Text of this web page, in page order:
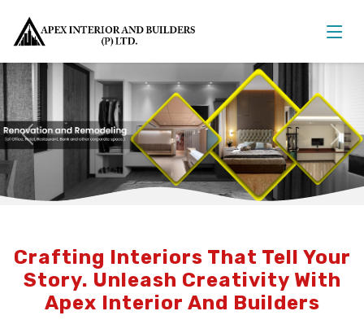
Previous Next
Crafting Interiors That Tell Your
Story. Unleash Creativity With
Apex Interior And Builders